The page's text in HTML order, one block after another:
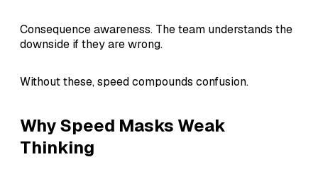
Consequence awareness. The team understands the
downside if they are wrong.
Without these, speed compounds confusion.
Why Speed Masks Weak
Thinking